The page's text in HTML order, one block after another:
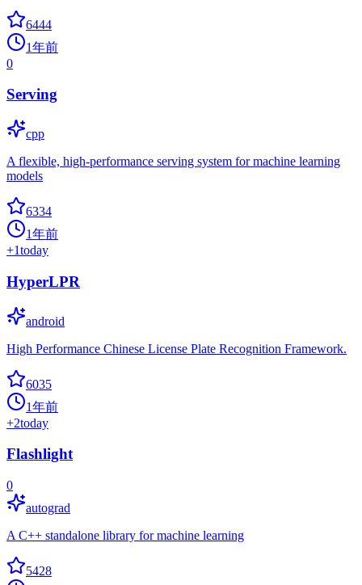
6444
1年前
0
Serving
cpp
A flexible, high-performance serving system for machine learning
models
6334
1年前
+1today
HyperLPR
android
High Performance Chinese License Plate Recognition Framework.
6035
1年前
+2today
Flashlight
0
autograd
A C++ standalone library for machine learning
5428